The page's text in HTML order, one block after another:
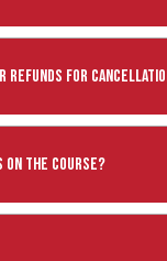
refunds for
on the course?